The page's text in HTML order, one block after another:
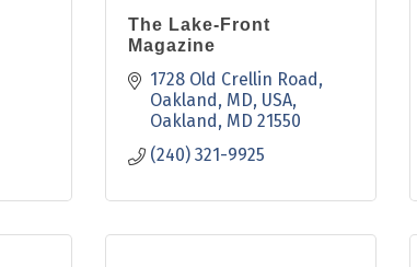
The Lake-Front
Magazine
1728 Old Crellin Road,
Oakland, MD, USA
Oakland MD 21550
(240) 321-9925